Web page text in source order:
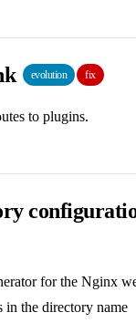
evolution fix
to plugins.
for the Nginx
in the directory name